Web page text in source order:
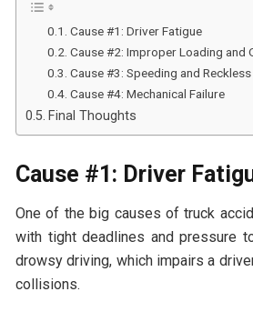
Cause #1: Driver Fatigue
Cause #2: Improper Loading and
Cause #3: Speeding and
Cause #4: Mechanical Failure
Final Thoughts
Cause #1: Driver
One of the big causes of truck
with tight deadlines and pressure
drowsy driving, which impairs a
collisions.